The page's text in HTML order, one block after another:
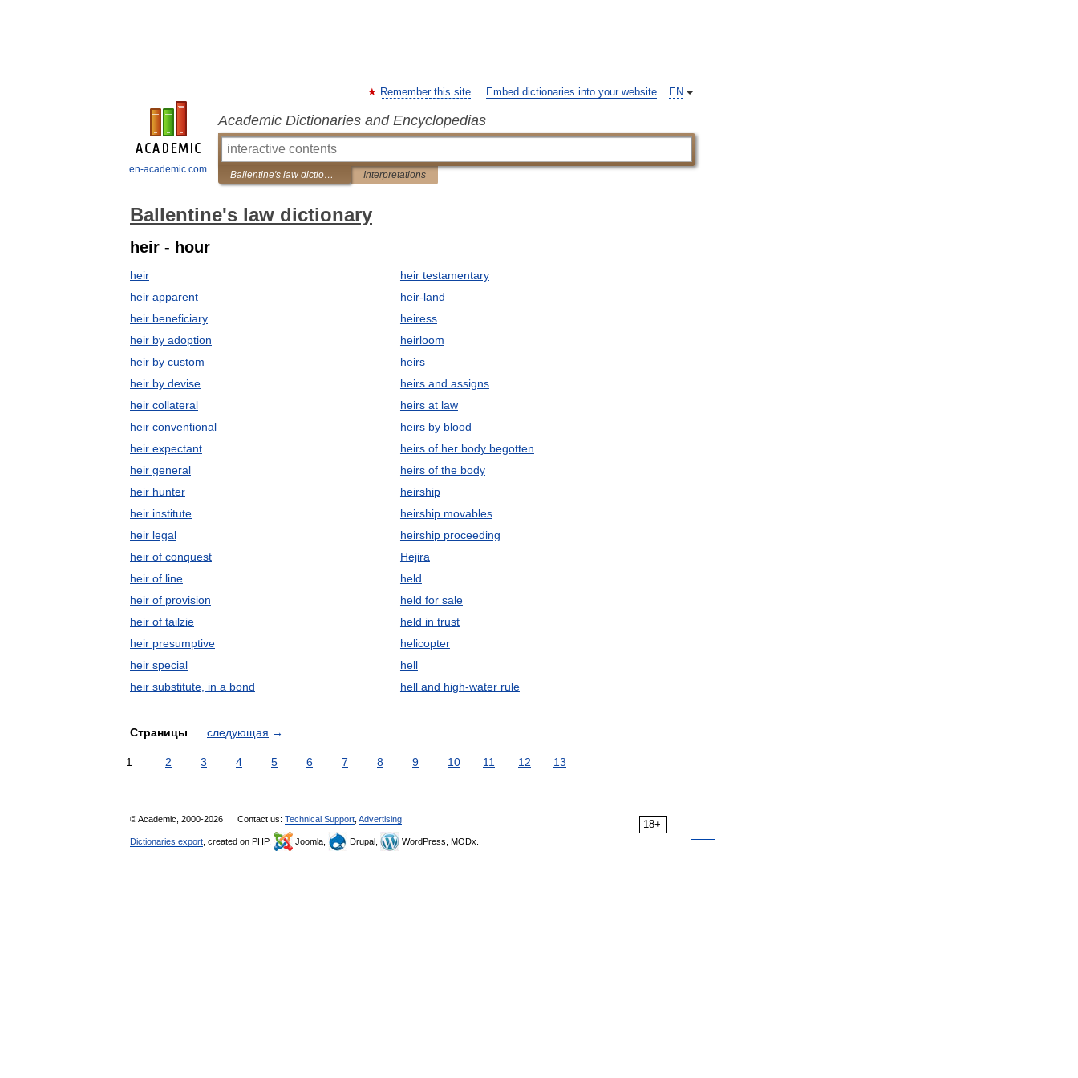
en-academic.com
EN
Remember this site Embed dictionaries into your website
Academic Dictionaries and Encyclopedias
Ballentine's law dictionary Interpretations
Ballentine's law dictionary
heir - hour
heir
heir apparent
heir beneficiary
heir by adoption
heir by custom
heir by devise
heir collateral
heir conventional
heir expectant
heir general
heir hunter
heir institute
heir legal
heir of conquest
heir of line
heir of provision
heir of tailzie
heir presumptive
heir special
heir substitute, in a bond
heir testamentary
heir-land
heiress
heirloom
heirs
heirs and assigns
heirs at law
heirs by blood
heirs of her body begotten
heirs of the body
heirship
heirship movables
heirship proceeding
Hejira
held
held for sale
held in trust
helicopter
hell
hell and high-water rule
Страницы следующая →
1 2 3 4 5 6 7 8 9 10 11 12 13
18+
© Academic, 2000-2026 Contact us: Technical Support Advertising
Dictionaries export , created on PHP, Joomla, Drupal, WordPress, MODx.